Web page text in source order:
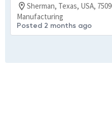
Sherman, Texas, USA,
Manufacturing
Posted 2 months ago